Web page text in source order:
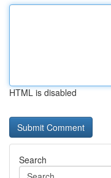
HTML is disabled
Search